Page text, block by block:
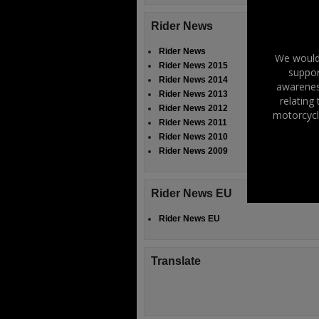
Rider News
Rider News
Rider News 2015
Rider News 2014
Rider News 2013
Rider News 2012
Rider News 2011
Rider News 2010
Rider News 2009
Rider News EU
Rider News EU
Translate
We
relating